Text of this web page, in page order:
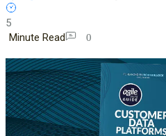
5
Minute Read
0